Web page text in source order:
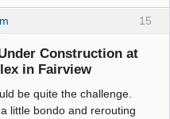
15
Construction at
in Fairview
be quite the challenge.
little bondo and rerouting